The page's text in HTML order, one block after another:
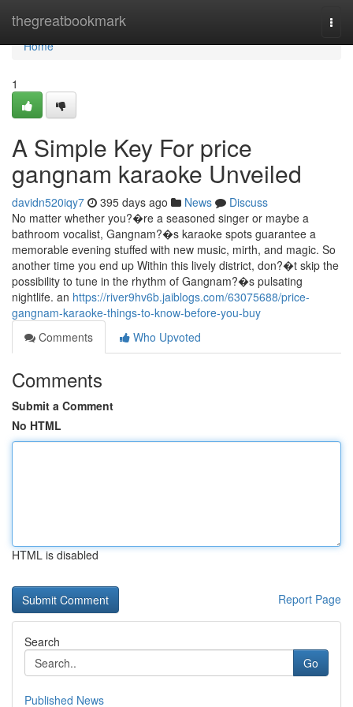
thegreatbookmark
Home
Home
1
A Simple Key For price
gangnam karaoke Unveiled
davidn520iqy7 395 days ago News
Discuss
No matter whether you?�re a seasoned singer or maybe a
bathroom vocalist, Gangnam?�s karaoke spots guarantee a
memorable evening stuffed with new music, mirth, and magic. So
another time you end up Within this lively district, don?�t skip the
possibility to tune in the rhythm of Gangnam?�s pulsating
nightlife. an https://river9hv6b.jaiblogs.com/63075688/price-
gangnam-karaoke-things-to-know-before-you-buy
Comments
Who Upvoted
Comments
Submit a Comment
No HTML
HTML is disabled
Report Page
Search
Go
Published News